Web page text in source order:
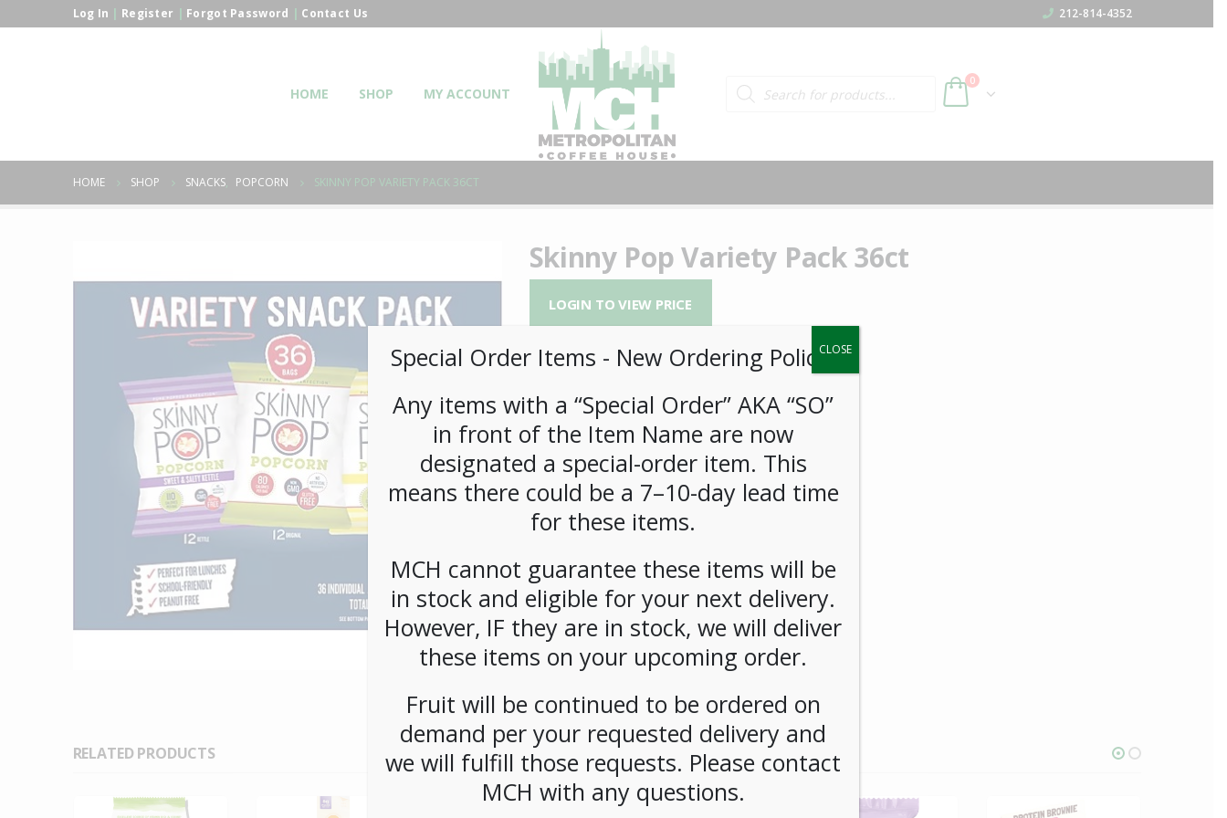
Log In | Register | Forgot Password | Contact Us 212-814-4352
HOME SHOP MY ACCOUNT
Products search 0
HOME SHOP SNACKS, POPCORN SKINNY POP VARIETY PACK 36CT
Skinny Pop Variety Pack 36ct
LOGIN TO VIEW PRICE
Skinny Pop Variety Pack 36ct
SKU:
PAMBI-SKN00301
CATEGORIES:
TAG:GLUTEN-FREE
RELATED PRODUCTS
Special Order Items ​​​- New Ordering Policy.
Any items with a “Special Order” AKA “SO”
in front of the Item Name are now
designated a special-order item. This
means there could be a 7–10-day lead time
for these items.
MCH cannot guarantee these items will be
in stock and eligible for your next delivery.
However, IF they are in stock, we will deliver
these items on your upcoming order.
Fruit will be continued to be ordered on
demand per your requested delivery and
we will fulfill those requests. Please contact
MCH with any questions.
CLOSE